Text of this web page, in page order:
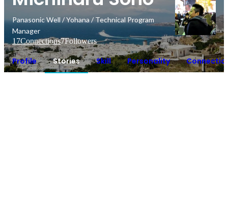
Panasonic Well / Yohana / Technical Program
Manager
17Connections7Followers
Profile Stories Skill Personality